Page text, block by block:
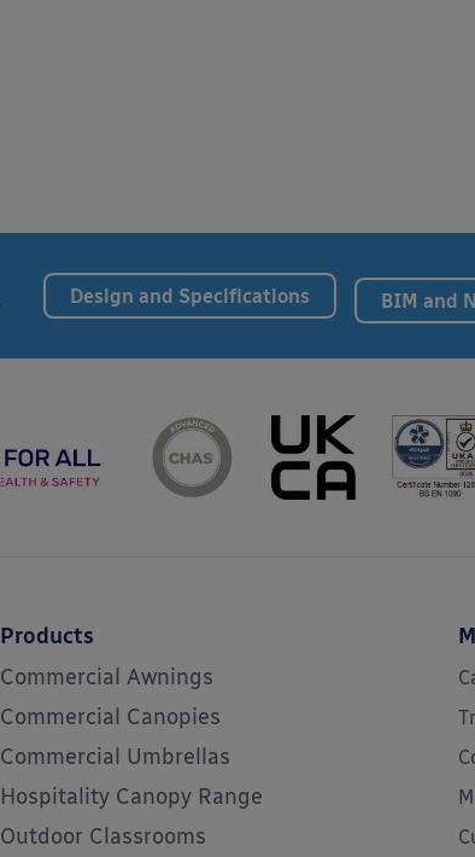
Design and Specifications BIM and
Products
Commercial Awnings
Commercial Canopies
Commercial Umbrellas
Hospitality Canopy Range
Outdoor Classrooms